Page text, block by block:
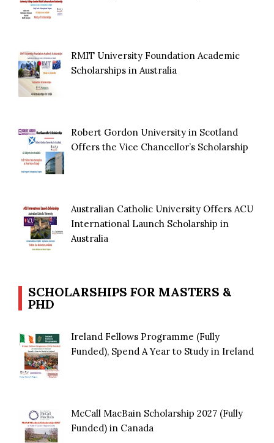
RMIT University Foundation Academic
Scholarships in Australia
Robert Gordon University in Scotland
Offers the Vice Chancellor’s Scholarship
Australian Catholic University Offers ACU
International Launch Scholarship in
Australia
SCHOLARSHIPS FOR MASTERS &
PHD
Ireland Fellows Programme (Fully
Funded), Spend A Year to Study in Ireland
McCall MacBain Scholarship 2027 (Fully
Funded) in Canada